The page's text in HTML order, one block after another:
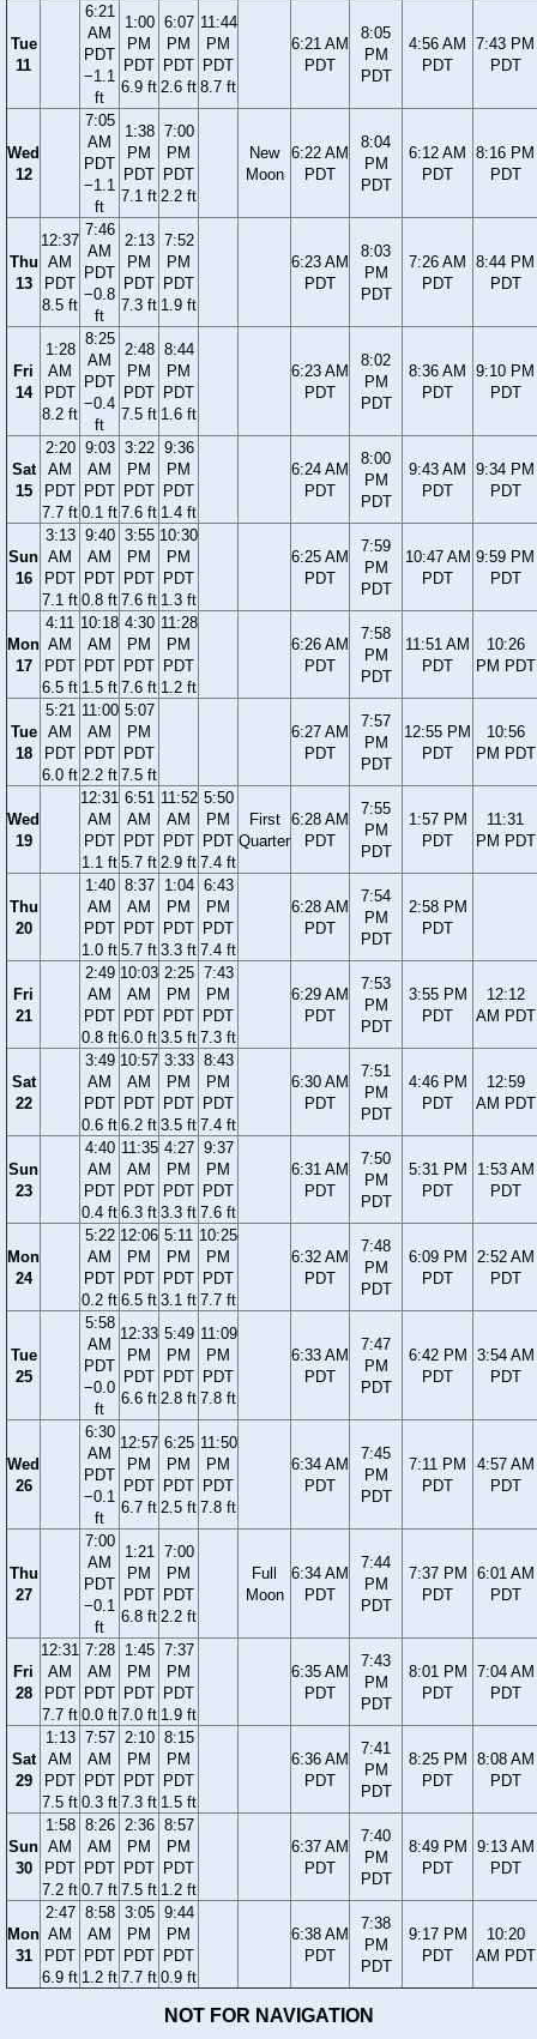
Tue
11
6:21
AM
PDT
−1.1
ft
1:00
PM
PDT
6.9 ft
6:07
PM
PDT
2.6 ft
11:44
PM
PDT
8.7 ft
6:21 AM
PDT
8:05
PM
PDT
4:56 AM
PDT
7:43 PM
PDT
Wed
12
7:05
AM
PDT
−1.1
ft
1:38
PM
PDT
7.1 ft
7:00
PM
PDT
2.2 ft
New
Moon
6:22 AM
PDT
8:04
PM
PDT
6:12 AM
PDT
8:16 PM
PDT
Thu
13
12:37
AM
PDT
8.5 ft
7:46
AM
PDT
−0.8
ft
2:13
PM
PDT
7.3 ft
7:52
PM
PDT
1.9 ft
6:23 AM
PDT
8:03
PM
PDT
7:26 AM
PDT
8:44 PM
PDT
Fri
14
1:28
AM
PDT
8.2 ft
8:25
AM
PDT
−0.4
ft
2:48
PM
PDT
7.5 ft
8:44
PM
PDT
1.6 ft
6:23 AM
PDT
8:02
PM
PDT
8:36 AM
PDT
9:10 PM
PDT
Sat
15
2:20
AM
PDT
7.7 ft
9:03
AM
PDT
0.1 ft
3:22
PM
PDT
7.6 ft
9:36
PM
PDT
1.4 ft
6:24 AM
PDT
8:00
PM
PDT
9:43 AM
PDT
9:34 PM
PDT
Sun
16
3:13
AM
PDT
7.1 ft
9:40
AM
PDT
0.8 ft
3:55
PM
PDT
7.6 ft
10:30
PM
PDT
1.3 ft
6:25 AM
PDT
7:59
PM
PDT
10:47 AM
PDT
9:59 PM
PDT
Mon
17
4:11
AM
PDT
6.5 ft
10:18
AM
PDT
1.5 ft
4:30
PM
PDT
7.6 ft
11:28
PM
PDT
1.2 ft
6:26 AM
PDT
7:58
PM
PDT
11:51 AM
PDT
10:26
PM PDT
Tue
18
5:21
AM
PDT
6.0 ft
11:00
AM
PDT
2.2 ft
5:07
PM
PDT
7.5 ft
6:27 AM
PDT
7:57
PM
PDT
12:55 PM
PDT
10:56
PM PDT
Wed
19
12:31
AM
PDT
1.1 ft
6:51
AM
PDT
5.7 ft
11:52
AM
PDT
2.9 ft
5:50
PM
PDT
7.4 ft
First
Quarter
6:28 AM
PDT
7:55
PM
PDT
1:57 PM
PDT
11:31
PM PDT
Thu
20
1:40
AM
PDT
1.0 ft
8:37
AM
PDT
5.7 ft
1:04
PM
PDT
3.3 ft
6:43
PM
PDT
7.4 ft
6:28 AM
PDT
7:54
PM
PDT
2:58 PM
PDT
Fri
21
2:49
AM
PDT
0.8 ft
10:03
AM
PDT
6.0 ft
2:25
PM
PDT
3.5 ft
7:43
PM
PDT
7.3 ft
6:29 AM
PDT
7:53
PM
PDT
3:55 PM
PDT
12:12
AM PDT
Sat
22
3:49
AM
PDT
0.6 ft
10:57
AM
PDT
6.2 ft
3:33
PM
PDT
3.5 ft
8:43
PM
PDT
7.4 ft
6:30 AM
PDT
7:51
PM
PDT
4:46 PM
PDT
12:59
AM PDT
Sun
23
4:40
AM
PDT
0.4 ft
11:35
AM
PDT
6.3 ft
4:27
PM
PDT
3.3 ft
9:37
PM
PDT
7.6 ft
6:31 AM
PDT
7:50
PM
PDT
5:31 PM
PDT
1:53 AM
PDT
Mon
24
5:22
AM
PDT
0.2 ft
12:06
PM
PDT
6.5 ft
5:11
PM
PDT
3.1 ft
10:25
PM
PDT
7.7 ft
6:32 AM
PDT
7:48
PM
PDT
6:09 PM
PDT
2:52 AM
PDT
Tue
25
5:58
AM
PDT
−0.0
ft
12:33
PM
PDT
6.6 ft
5:49
PM
PDT
2.8 ft
11:09
PM
PDT
7.8 ft
6:33 AM
PDT
7:47
PM
PDT
6:42 PM
PDT
3:54 AM
PDT
Wed
26
6:30
AM
PDT
−0.1
ft
12:57
PM
PDT
6.7 ft
6:25
PM
PDT
2.5 ft
11:50
PM
PDT
7.8 ft
6:34 AM
PDT
7:45
PM
PDT
7:11 PM
PDT
4:57 AM
PDT
Thu
27
7:00
AM
PDT
−0.1
ft
1:21
PM
PDT
6.8 ft
7:00
PM
PDT
2.2 ft
Full
Moon
6:34 AM
PDT
7:44
PM
PDT
7:37 PM
PDT
6:01 AM
PDT
Fri
28
12:31
AM
PDT
7.7 ft
7:28
AM
PDT
0.0 ft
1:45
PM
PDT
7.0 ft
7:37
PM
PDT
1.9 ft
6:35 AM
PDT
7:43
PM
PDT
8:01 PM
PDT
7:04 AM
PDT
Sat
29
1:13
AM
PDT
7.5 ft
7:57
AM
PDT
0.3 ft
2:10
PM
PDT
7.3 ft
8:15
PM
PDT
1.5 ft
6:36 AM
PDT
7:41
PM
PDT
8:25 PM
PDT
8:08 AM
PDT
Sun
30
1:58
AM
PDT
7.2 ft
8:26
AM
PDT
0.7 ft
2:36
PM
PDT
7.5 ft
8:57
PM
PDT
1.2 ft
6:37 AM
PDT
7:40
PM
PDT
8:49 PM
PDT
9:13 AM
PDT
Mon
31
2:47
AM
PDT
6.9 ft
8:58
AM
PDT
1.2 ft
3:05
PM
PDT
7.7 ft
9:44
PM
PDT
0.9 ft
6:38 AM
PDT
7:38
PM
PDT
9:17 PM
PDT
10:20
AM PDT
NOT FOR NAVIGATION